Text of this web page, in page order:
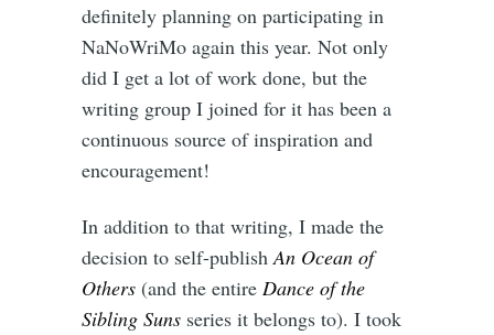
definitely planning on participating in
NaNoWriMo again this year. Not only
did I get a lot of work done, but the
writing group I joined for it has been a
continuous source of inspiration and
encouragement!
In addition to that writing, I made the
decision to self-publishAn Ocean of
Others (and the entire Dance of the
Sibling Suns series it belongs to). I took